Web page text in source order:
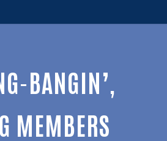
BANGIN’,
MEMBERS